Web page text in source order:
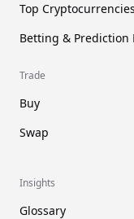
Top Cryptocurrencies
Betting & Prediction
Trade
Buy
Swap
Insights
Glossary